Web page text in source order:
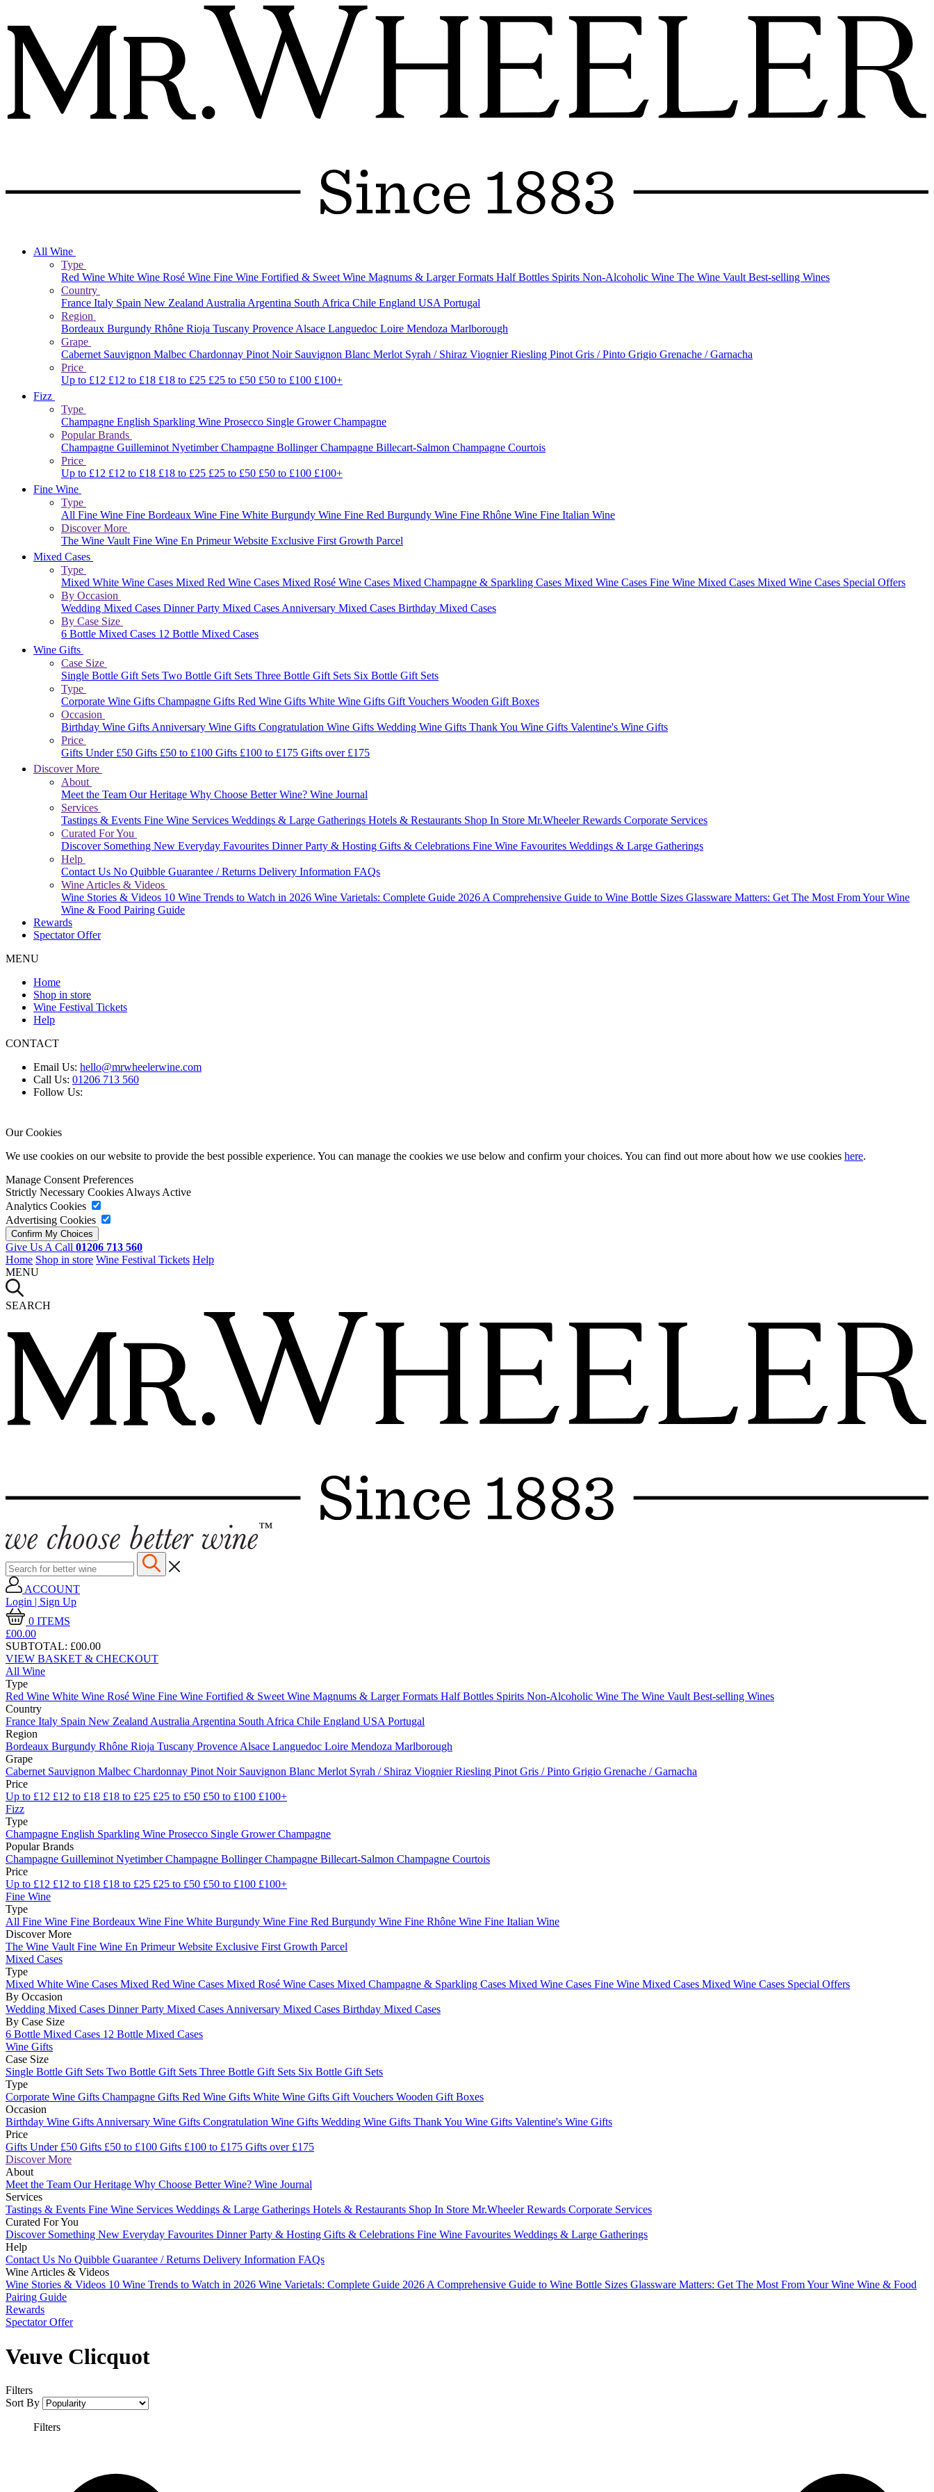
All Wine
Type
Red Wine White Wine Rosé Wine Fine Wine Fortified & Sweet Wine Magnums & Larger Formats Half Bottles Spirits Non-Alcoholic Wine The Wine Vault Best-selling Wines
Country
France Italy Spain New Zealand Australia Argentina South Africa Chile England USA Portugal
Region
Bordeaux Burgundy Rhône Rioja Tuscany Provence Alsace Languedoc Loire Mendoza Marlborough
Grape
Cabernet Sauvignon Malbec Chardonnay Pinot Noir Sauvignon Blanc Merlot Syrah / Shiraz ViognierRiesling Pinot Gris / Pinto Grigio Grenache / Garnacha
Price
Up to £12 £12 to £18 £18 to £25 £25 to £50 £50 to £100 £100+
Fizz
Type
Champagne English Sparkling Wine Prosecco Single Grower Champagne
Popular Brands
Champagne Guilleminot NyetimberChampagne BollingerChampagne Billecart-Salmon Champagne Courtois
Price
Up to £12 £12 to £18 £18 to £25 £25 to £50 £50 to £100 £100+
Fine Wine
Type
All Fine Wine Fine Bordeaux Wine Fine White Burgundy Wine Fine Red Burgundy Wine Fine Rhône Wine Fine Italian Wine
Discover More
The Wine Vault Fine Wine En Primeur Website Exclusive First Growth Parcel
Mixed Cases
Type
Mixed White Wine Cases Mixed Red Wine Cases Mixed Rosé Wine Cases Mixed Champagne & Sparkling Cases Mixed Wine Cases Fine Wine Mixed Cases Mixed Wine Cases Special Offers
By Occasion
Wedding Mixed Cases Dinner Party Mixed Cases Anniversary Mixed Cases Birthday Mixed Cases
By Case Size
6 Bottle Mixed Cases 12 Bottle Mixed Cases
Wine Gifts
Case Size
Single Bottle Gift Sets Two Bottle Gift Sets Three Bottle Gift Sets Six Bottle Gift Sets
Type
Corporate Wine Gifts Champagne Gifts Red Wine Gifts White Wine Gifts Gift Vouchers Wooden Gift Boxes
Occasion
Birthday Wine Gifts Anniversary Wine Gifts Congratulation Wine Gifts Wedding Wine Gifts Thank You Wine Gifts Valentine's Wine Gifts
Price
Gifts Under £50 Gifts £50 to £100 Gifts £100 to £175 Gifts over £175
Discover More
About
Meet the Team Our Heritage Why Choose Better Wine? Wine Journal
Services
Tastings & Events Fine Wine Services Weddings & Large Gatherings Hotels & Restaurants Shop In Store Mr.Wheeler Rewards Corporate Services
Curated For You
Discover Something New Everyday Favourites Dinner Party & Hosting Gifts & Celebrations Fine Wine Favourites Weddings & Large Gatherings
Help
Contact Us No Quibble Guarantee / Returns Delivery Information FAQs
Wine Articles & Videos
Wine Stories & Videos 10 Wine Trends to Watch in 2026 Wine Varietals: Complete Guide 2026 A Comprehensive Guide to Wine Bottle Sizes Glassware Matters: Get The Most From Your Wine
Wine & Food Pairing Guide
Rewards
Spectator Offer
MENU
Home
Shop in store
Wine Festival Tickets
Help
CONTACT
Email Us: hello@mrwheelerwine.com
Call Us: 01206 713 560
Follow Us:
Our Cookies
We use cookies on our website to provide the best possible experience. You can manage the cookies we use below and confirm your choices. You can find out more about how we use cookies here.
Manage Consent Preferences
Strictly Necessary Cookies Always Active
Analytics Cookies
Advertising Cookies
Give Us A Call 01206 713 560
Home Shop in store Wine Festival Tickets Help
MENU
SEARCH
ACCOUNT
Login | Sign Up
0 ITEMS
£00.00
SUBTOTAL: £00.00
VIEW BASKET & CHECKOUT
All Wine
Type
Red Wine White Wine Rosé Wine Fine Wine Fortified & Sweet Wine Magnums & Larger Formats Half Bottles Spirits Non-Alcoholic Wine The Wine Vault Best-selling Wines
Country
France Italy Spain New Zealand Australia Argentina South Africa Chile England USA Portugal
Region
Bordeaux Burgundy Rhône Rioja Tuscany Provence Alsace Languedoc Loire Mendoza Marlborough
Grape
Cabernet Sauvignon Malbec Chardonnay Pinot Noir Sauvignon Blanc Merlot Syrah / Shiraz ViognierRiesling Pinot Gris / Pinto Grigio Grenache / Garnacha
Price
Up to £12 £12 to £18 £18 to £25 £25 to £50 £50 to £100 £100+
Fizz
Type
Champagne English Sparkling Wine Prosecco Single Grower Champagne
Popular Brands
Champagne Guilleminot NyetimberChampagne BollingerChampagne Billecart-Salmon Champagne Courtois
Price
Up to £12 £12 to £18 £18 to £25 £25 to £50 £50 to £100 £100+
Fine Wine
Type
All Fine Wine Fine Bordeaux Wine Fine White Burgundy Wine Fine Red Burgundy Wine Fine Rhône Wine Fine Italian Wine
Discover More
The Wine Vault Fine Wine En Primeur Website Exclusive First Growth Parcel
Mixed Cases
Type
Mixed White Wine Cases Mixed Red Wine Cases Mixed Rosé Wine Cases Mixed Champagne & Sparkling Cases Mixed Wine Cases Fine Wine Mixed Cases Mixed Wine Cases Special Offers
By Occasion
Wedding Mixed Cases Dinner Party Mixed Cases Anniversary Mixed Cases Birthday Mixed Cases
By Case Size
6 Bottle Mixed Cases 12 Bottle Mixed Cases
Wine Gifts
Case Size
Single Bottle Gift Sets Two Bottle Gift Sets Three Bottle Gift Sets Six Bottle Gift Sets
Type
Corporate Wine Gifts Champagne Gifts Red Wine Gifts White Wine Gifts Gift Vouchers Wooden Gift Boxes
Occasion
Birthday Wine Gifts Anniversary Wine Gifts Congratulation Wine Gifts Wedding Wine Gifts Thank You Wine Gifts Valentine's Wine Gifts
Price
Gifts Under £50 Gifts £50 to £100 Gifts £100 to £175 Gifts over £175
Discover More
About
Meet the Team Our Heritage Why Choose Better Wine? Wine Journal
Services
Tastings & Events Fine Wine Services Weddings & Large Gatherings Hotels & Restaurants Shop In Store Mr.Wheeler Rewards Corporate Services
Curated For You
Discover Something New Everyday Favourites Dinner Party & Hosting Gifts & Celebrations Fine Wine Favourites Weddings & Large Gatherings
Help
Contact Us No Quibble Guarantee / Returns Delivery Information FAQs
Wine Articles & Videos
Wine Stories & Videos 10 Wine Trends to Watch in 2026 Wine Varietals: Complete Guide 2026 A Comprehensive Guide to Wine Bottle Sizes Glassware Matters: Get The Most From Your Wine Wine & Food
Pairing Guide
Rewards
Spectator Offer
Veuve Clicquot
Filters
Sort By
Filters